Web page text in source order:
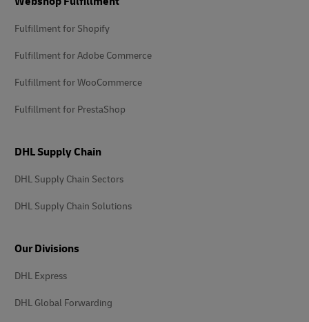
Fulfillment for Shopify
Fulfillment for Adobe Commerce
Fulfillment for WooCommerce
Fulfillment for PrestaShop
DHL Supply Chain
DHL Supply Chain Sectors
DHL Supply Chain Solutions
Our Divisions
DHL Express
DHL Global Forwarding